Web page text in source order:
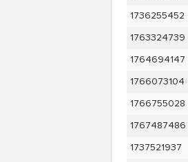
1736255452
1763324739
1764694147
1766073104
1766755028
1767487486
1737521937